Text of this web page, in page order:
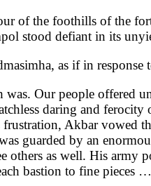
of the foothills of the
stood defiant in its
as if in
Our people offered
daring and
Akbar vowed
guarded by an
others as well. His
bastion to fine pieces